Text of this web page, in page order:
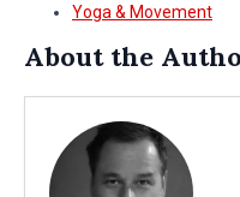
Yoga & Movement
About the